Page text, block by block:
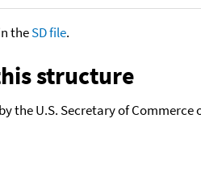
theSD file.
structure
the U.S. Secretary of